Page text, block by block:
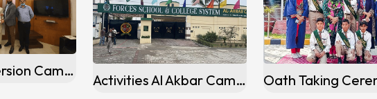
FSCS Conversion Campus At Mardan
Activities Al Akbar Campus Kamoke